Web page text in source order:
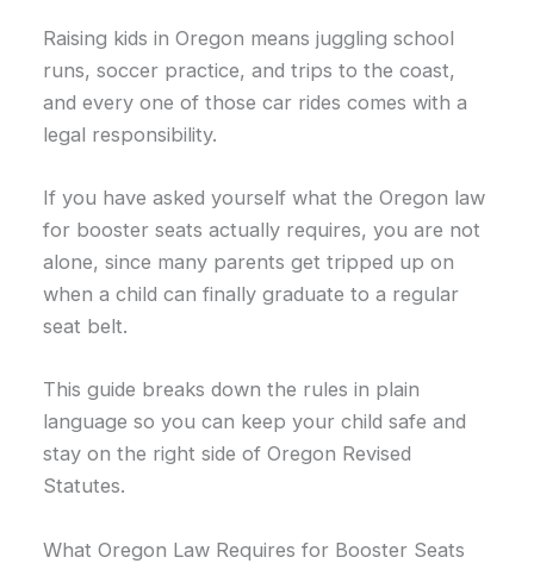
Raising kids in Oregon means juggling school
runs, soccer practice, and trips to the coast,
and every one of those car rides comes with a
legal responsibility.
If you have asked yourself what the Oregon law
for booster seats actually requires, you are not
alone, since many parents get tripped up on
when a child can finally graduate to a regular
seat belt.
This guide breaks down the rules in plain
language so you can keep your child safe and
stay on the right side of Oregon Revised
Statutes.
What Oregon Law Requires for Booster Seats